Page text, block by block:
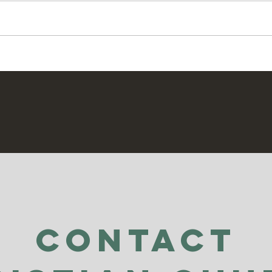
strength, we need our connection
Contact